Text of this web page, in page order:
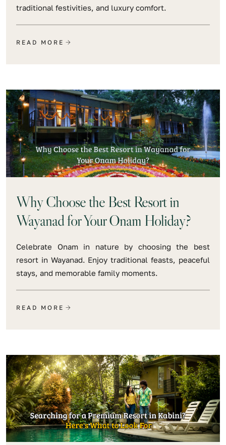
traditional festivities, and luxury comfort.
READ MORE
Why Choose the Best Resort in
Wayanad for Your Onam Holiday?
Celebrate Onam in nature by choosing the best
resort in Wayanad. Enjoy traditional feasts, peaceful
stays, and memorable family moments.
READ MORE